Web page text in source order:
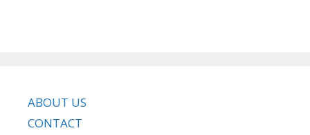
ABOUT US
CONTACT